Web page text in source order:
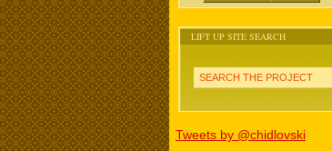
LIFT UP SITE SEARCH
SEARCH THE PROJECT
Tweets by @chidlovski